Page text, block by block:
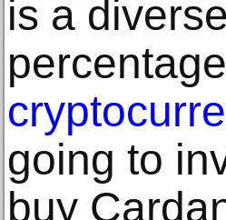
is a
going to
buy